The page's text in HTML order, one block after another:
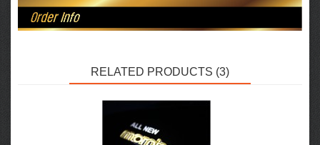
RELATED PRODUCTS (3)